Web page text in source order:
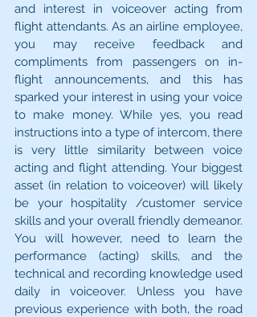
and interest in voiceover acting from
flight attendants. As an airline employee,
you may receive feedback and
compliments from passengers on in-
flight announcements, and this has
sparked your interest in using your voice
to make money. While yes, you read
instructions into a type of intercom, there
is very little similarity between voice
acting and flight attending. Your biggest
asset (in relation to voiceover) will likely
be your hospitality /customer service
skills and your overall friendly demeanor.
You will however, need to learn the
performance (acting) skills, and the
technical and recording knowledge used
daily in voiceover. Unless you have
previous experience with both, the road